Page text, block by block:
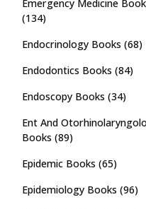
Emergency Medicine
(134)
Endocrinology Books (68)
Endodontics Books (84)
Endoscopy Books (34)
Ent And
Books (89)
Epidemic Books (65)
Epidemiology Books (96)